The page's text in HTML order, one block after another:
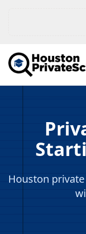
Houston